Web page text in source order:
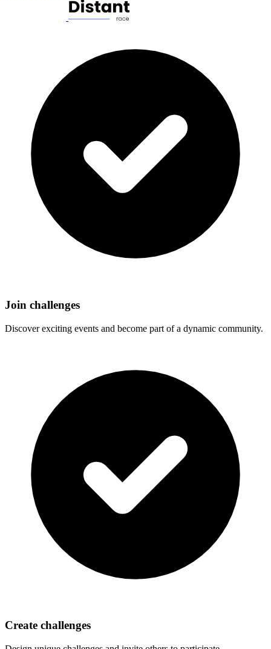
Join challenges
Discover exciting events and become part of a dynamic community.
Create challenges